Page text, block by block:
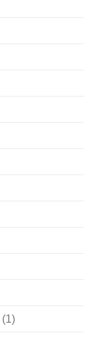
(1)